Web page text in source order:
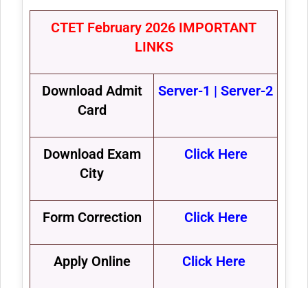
CTET February 2026 IMPORTANT
LINKS
Download Admit
Card
Server-1 |Server-2
Download Exam
City
Click Here
Form Correction Click Here
Apply Online Click Here